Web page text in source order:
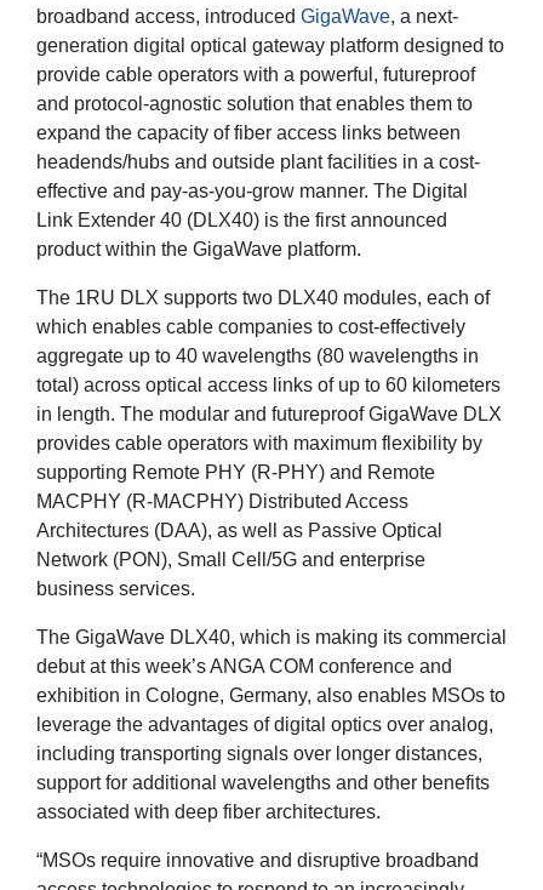
broadband access, introduced GigaWave, a next-
generation digital optical gateway platform designed to
provide cable operators with a powerful, futureproof
and protocol-agnostic solution that enables them to
expand the capacity of fiber access links between
headends/hubs and outside plant facilities in a cost-
effective and pay-as-you-grow manner. The Digital
Link Extender 40 (DLX40) is the first announced
product within the GigaWave platform.
The 1RU DLX supports two DLX40 modules, each of
which enables cable companies to cost-effectively
aggregate up to 40 wavelengths (80 wavelengths in
total) across optical access links of up to 60 kilometers
in length. The modular and futureproof GigaWave DLX
provides cable operators with maximum flexibility by
supporting Remote PHY (R-PHY) and Remote
MACPHY (R-MACPHY) Distributed Access
Architectures (DAA), as well as Passive Optical
Network (PON), Small Cell/5G and enterprise
business services.
The GigaWave DLX40, which is making its commercial
debut at this week’s ANGA COM conference and
exhibition in Cologne, Germany, also enables MSOs to
leverage the advantages of digital optics over analog,
including transporting signals over longer distances,
support for additional wavelengths and other benefits
associated with deep fiber architectures.
“MSOs require innovative and disruptive broadband